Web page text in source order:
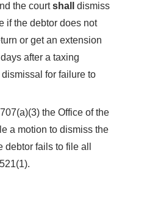
the courtshall
dismiss
if the debtor does not
or get an extension
after a taxing
for failure to
the Office of the
a motion to dismiss the
debtor fails to file all